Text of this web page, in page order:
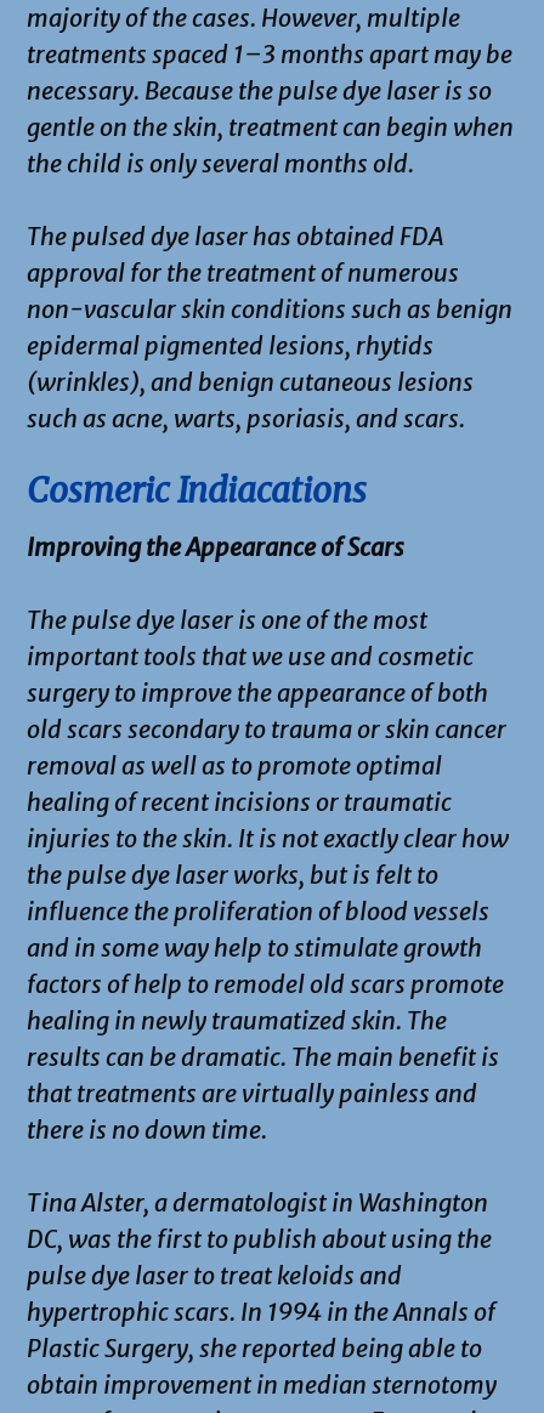
majority of the cases. However, multiple
treatments spaced 1–3 months apart may be
necessary. Because the pulse dye laser is so
gentle on the skin, treatment can begin when
the child is only several months old.
The pulsed dye laser has obtained FDA
approval for the treatment of numerous
non-vascular skin conditions such as benign
epidermal pigmented lesions, rhytids
(wrinkles), and benign cutaneous lesions
such as acne, warts, psoriasis, and scars.
Cosmeric Indiacations
Improving the Appearance of Scars
The pulse dye laser is one of the most
important tools that we use and cosmetic
surgery to improve the appearance of both
old scars secondary to trauma or skin cancer
removal as well as to promote optimal
healing of recent incisions or traumatic
injuries to the skin. It is not exactly clear how
the pulse dye laser works, but is felt to
influence the proliferation of blood vessels
and in some way help to stimulate growth
factors of help to remodel old scars promote
healing in newly traumatized skin. The
results can be dramatic. The main benefit is
that treatments are virtually painless and
there is no down time.
Tina Alster, a dermatologist in Washington
DC, was the first to publish about using the
pulse dye laser to treat keloids and
hypertrophic scars. In 1994 in the Annals of
Plastic Surgery, she reported being able to
obtain improvement in median sternotomy